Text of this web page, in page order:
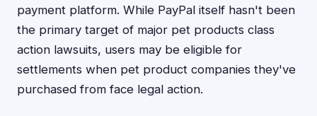
payment platform. While PayPal itself hasn't been
the primary target of major pet products class
action lawsuits, users may be eligible for
settlements when pet product companies they've
purchased from face legal action.